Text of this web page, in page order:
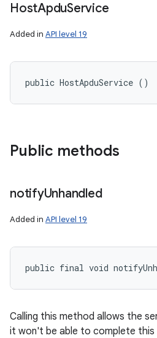
HostApduService
Added in API level 19
public HostApduService ()
Public methods
notifyUnhandled
Added in API level 19
public final void
Calling this method allows the
it won't be able to complete